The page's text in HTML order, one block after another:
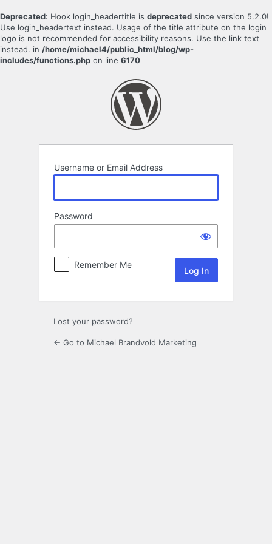
Deprecated: Hook login_headertitle is deprecated since version 5.2.0!
Use login_headertext instead. Usage of the title attribute on the login
logo is not recommended for accessibility reasons. Use the link text
instead. in /home/michael4/public_html/blog/wp-
includes/functions.php on line 6170
Username or Email Address
Password
Remember Me
Lost your password?
← Go to Michael Brandvold Marketing